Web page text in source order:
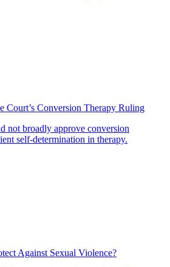
Court’s Conversion Therapy Ruling
not broadly approve conversion
self-determination in therapy.
Against Sexual Violence?